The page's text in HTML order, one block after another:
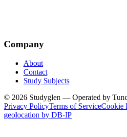
Company
About
Contact
Study Subjects
© 2026 Studyglen — Operated by
Privacy PolicyTerms of ServiceCookie
geolocation by DB-IP